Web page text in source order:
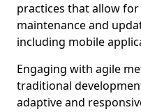
practices that allow
maintenance and
including mobile
Engaging with agile
traditional
adaptive and